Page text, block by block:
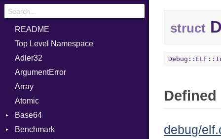
README
Top Level Namespace
Adler32
ArgumentError
Array
Atomic
Base64
Error
Benchmark
struct
debug/